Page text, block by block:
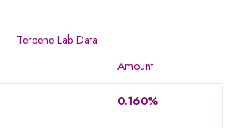
Terpene Lab Data
Amount
0.160%